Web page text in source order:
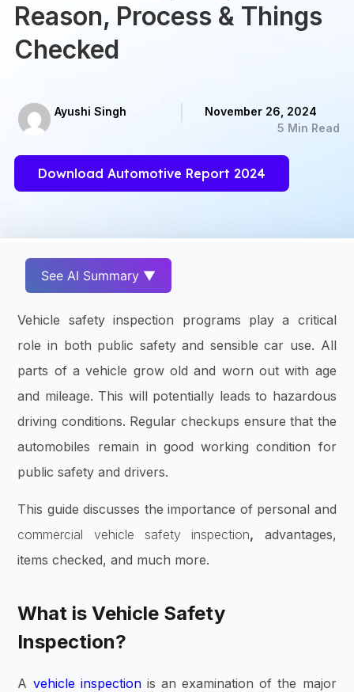
Reason, Process & Things
Checked
Ayushi Singh
November 26, 2024
5 Min Read
Download Automotive Report 2024
See AI Summary ▼
Vehicle safety inspection programs play a critical
role in both public safety and sensible car use. All
parts of a vehicle grow old and worn out with age
and mileage. This will potentially leads to hazardous
driving conditions. Regular checkups ensure that the
automobiles remain in good working condition for
public safety and drivers.
This guide discusses the importance of personal and
commercial vehicle safety inspection, advantages,
items checked, and much more.
What is Vehicle Safety
Inspection?
A vehicle inspectionis an examination of the major